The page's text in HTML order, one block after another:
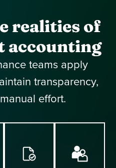
realities of
accounting
teams apply
transparency,
effort.